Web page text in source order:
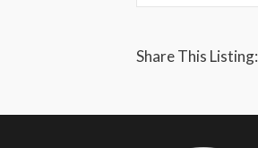
Share This Listing: